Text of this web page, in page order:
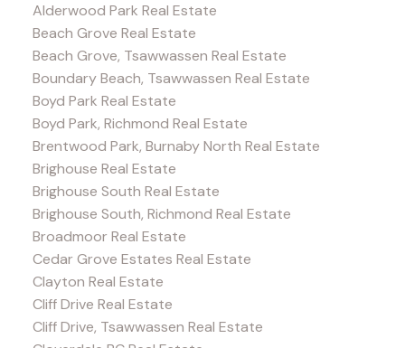
Alderwood Park Real Estate
Beach Grove Real Estate
Beach Grove, Tsawwassen Real Estate
Boundary Beach, Tsawwassen Real Estate
Boyd Park Real Estate
Boyd Park, Richmond Real Estate
Brentwood Park, Burnaby North Real Estate
Brighouse Real Estate
Brighouse South Real Estate
Brighouse South, Richmond Real Estate
Broadmoor Real Estate
Cedar Grove Estates Real Estate
Clayton Real Estate
Cliff Drive Real Estate
Cliff Drive, Tsawwassen Real Estate